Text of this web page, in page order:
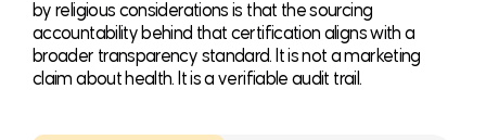
by religious considerations is that the sourcing
accountability behind that certification aligns with a
broader transparency standard. It is not a marketing
claim about health. It is a verifiable audit trail.